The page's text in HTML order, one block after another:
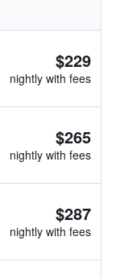
$229
nightly with fees
$265
nightly with fees
$287
nightly with fees